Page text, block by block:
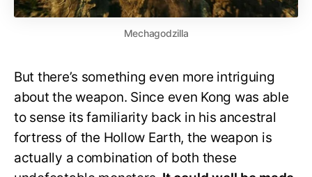
Mechagodzilla
But there’s something even more intriguing
about the weapon. Since even Kong was able
to sense its familiarity back in his ancestral
fortress of the Hollow Earth, the weapon is
actually a combination of both these